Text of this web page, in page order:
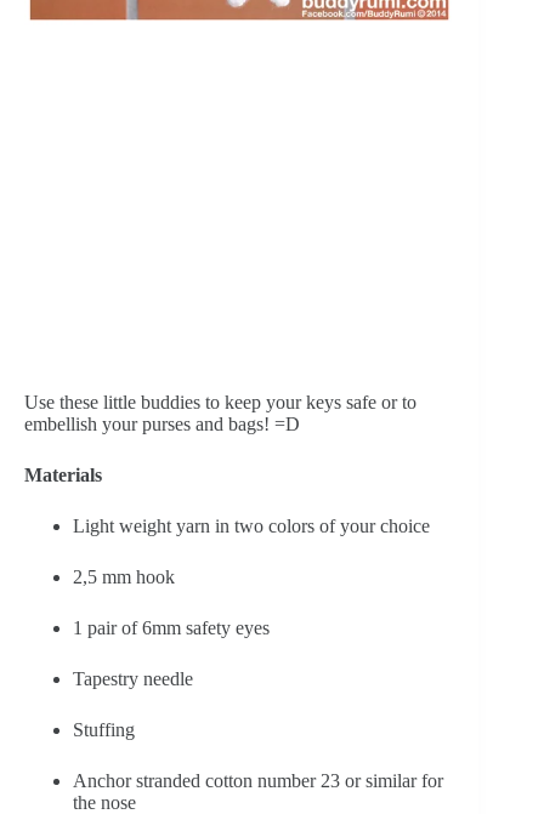
Use these little buddies to keep your keys safe or to
embellish your purses and bags! =D
Materials
Light weight yarn in two colors of your choice
2,5 mm hook
1 pair of 6mm safety eyes
Tapestry needle
Stuffing
Anchor stranded cotton number 23 or similar for
the nose